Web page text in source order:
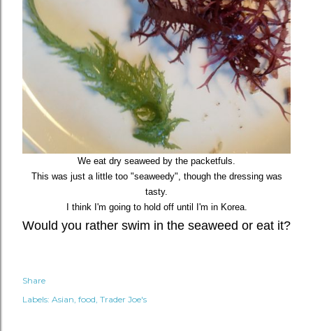
We eat dry seaweed by the packetfuls.
This was just a little too "seaweedy", though the dressing was
tasty.
I think I'm going to hold off until I'm in Korea.
Would you rather swim in the seaweed or eat it?
Share
Labels: Asian food Trader Joe's